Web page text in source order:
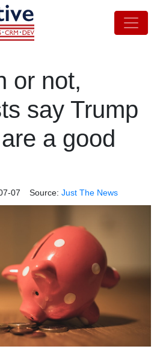
or not,
say Trump
a good
07 Source: Just The News